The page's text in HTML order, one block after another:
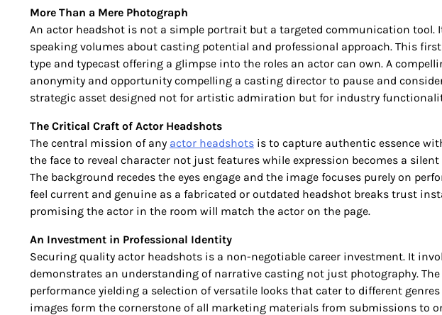
More Than a Mere Photograph
An actor headshot is not a simple portrait but a targeted communication tool.
speaking volumes about casting potential and professional approach. This
type and typecast offering a glimpse into the roles an actor can own. A
anonymity and opportunity compelling a casting director to pause and
strategic asset designed not for artistic admiration but for industry
The Critical Craft of Actor Headshots
The central mission of any actor headshots is to capture authentic essence
the face to reveal character not just features while expression becomes a
The background recedes the eyes engage and the image focuses purely on
feel current and genuine as a fabricated or outdated headshot breaks trust
promising the actor in the room will match the actor on the page.
An Investment in Professional Identity
Securing quality actor headshots is a non-negotiable career investment. It
demonstrates an understanding of narrative casting not just photography.
performance yielding a selection of versatile looks that cater to different
images form the cornerstone of all marketing materials from submissions to